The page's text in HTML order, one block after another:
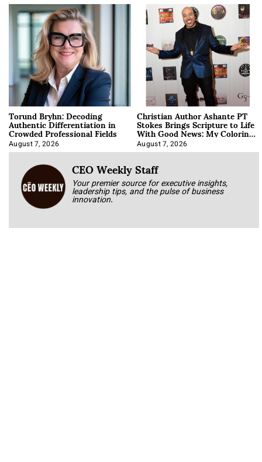
Torund Bryhn: Decoding
Authentic Differentiation in
Crowded Professional Fields
August 7, 2026
Christian Author Ashante PT
Stokes Brings Scripture to Life
With Good News: My Coloring
Book
August 7, 2026
CEO Weekly Staff
Your premier source for executive insights,
leadership tips, and the pulse of business
innovation.